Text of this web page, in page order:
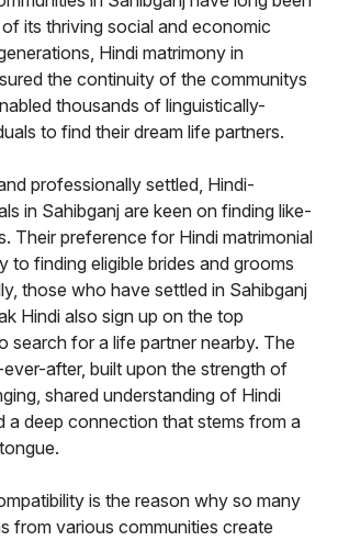
its thriving social and economic
Hindi matrimony in
the continuity of the communitys
thousands of linguistically-
to find their dream life partners.
professionally settled, Hindi-
in Sahibganj are keen on finding like-
Their preference for Hindi matrimonial
to finding eligible brides and grooms
those who have settled in Sahibganj
Hindi also sign up on the top
search for a life partner nearby. The
after, built upon the strength of
shared understanding of Hindi
a deep connection that stems from a
is the reason why so many
from various communities create